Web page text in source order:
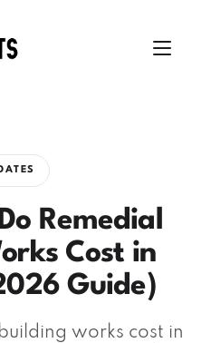
Remedial
Cost in
Guide)
works cost in